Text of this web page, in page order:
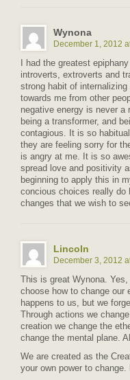
Wynona
December 1, 2012
I had the greatest
introverts, extroverts and
strong habit of
towards me from other
negative energy is never
being a transformer, and
contagious. It is so
they are feeling sorry for
is angry at me. It is so
spread love and positivity
beginning to apply this in
concious choices really do
changes that we wish to
Lincoln
December 3, 2012
This is great Wynona.
choose how to change our
happens to us, but we
Through actions we
creation we change the
change the mental plane.
We are created as the
your own power to change.